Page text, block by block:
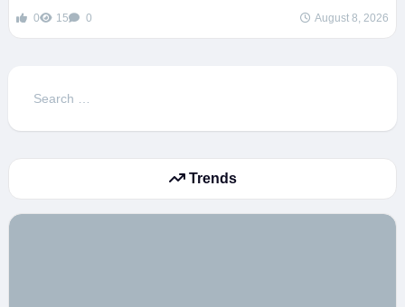
0 15 0 August 8, 2026
Search
Trends